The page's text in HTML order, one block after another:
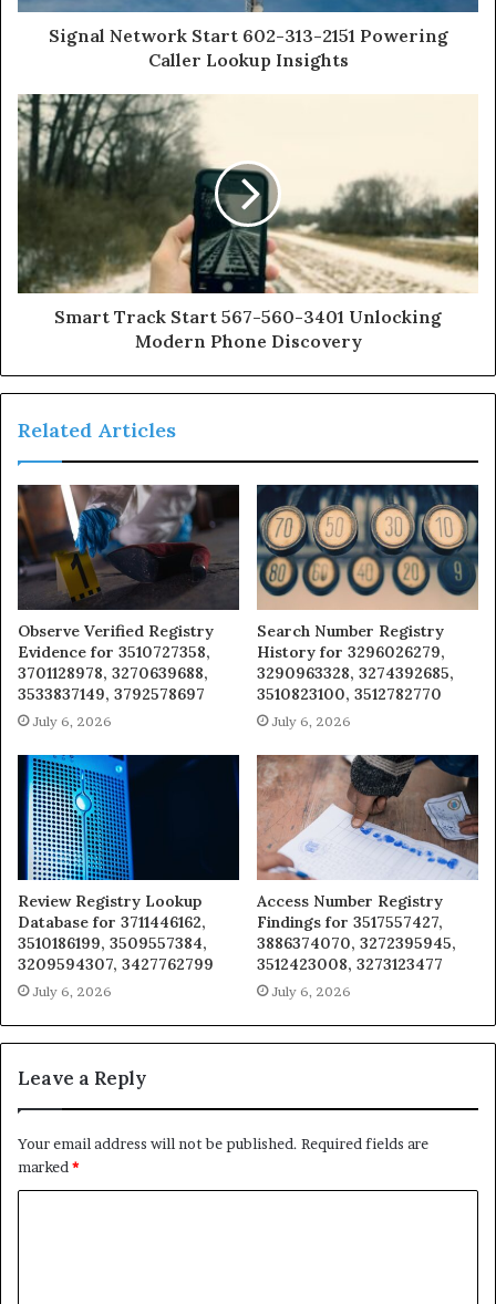
Signal Network Start 602-313-2151 Powering
Caller Lookup Insights
Smart Track Start 567-560-3401 Unlocking
Modern Phone Discovery
Related Articles
Observe Verified Registry
Evidence for 3510727358,
3701128978, 3270639688,
3533837149, 3792578697
July 6, 2026
Search Number Registry
History for 3296026279,
3290963328, 3274392685,
3510823100, 3512782770
July 6, 2026
Review Registry Lookup
Database for 3711446162,
3510186199, 3509557384,
3209594307, 3427762799
July 6, 2026
Access Number Registry
Findings for 3517557427,
3886374070, 3272395945,
3512423008, 3273123477
July 6, 2026
Leave a Reply
Your email address will not be published. Required fields are
marked *